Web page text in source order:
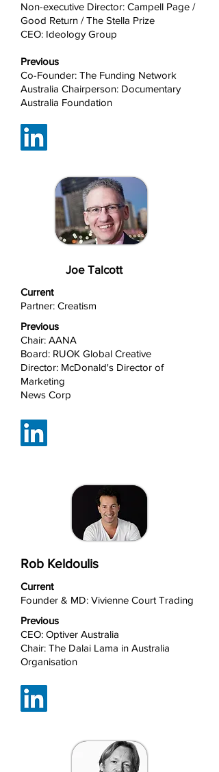
Non-executive Director: Campell Page /
Good Return / The Stella Prize
CEO: Ideology Group
Previous
Co-Founder: The Funding Network
Australia Chairperson: Documentary
Australia Foundation
Joe Talcott
Current
Partner: Creatism
Previous
Chair: AANA
Board: RUOK Global Creative
Director: McDonald's Director of
Marketing
News Corp
Rob Keldoulis
Current
Founder & MD: Vivienne Court Trading
Previous
CEO: Optiver Australia
Chair: The Dalai Lama in Australia
Organisation